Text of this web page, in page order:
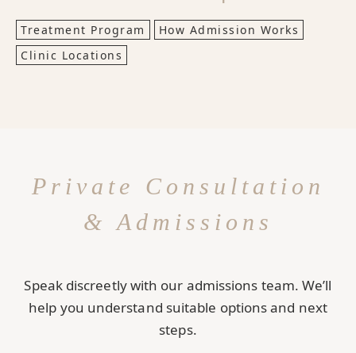
Treatment Program
How Admission Works
Clinic Locations
Private Consultation
& Admissions
Speak discreetly with our admissions team. We’ll
help you understand suitable options and next
steps.